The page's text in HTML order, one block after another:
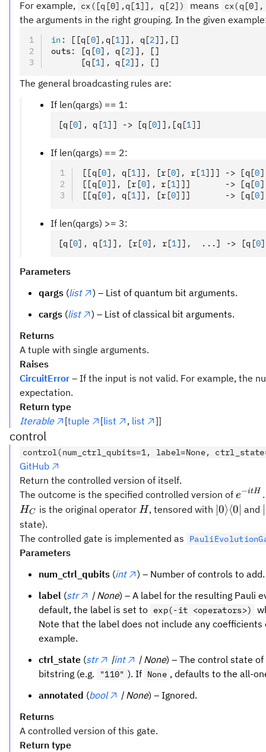
For example, cx([q[0],q[1]], q[2]) means
the arguments in the right grouping. In the given
in : [[q [0],q [1 ]] , q [2]] , []
outs: [q [0], q [2] ] ,
[]
      [q
[1], q [2]] , []
The general broadcasting rules are:
If len(qargs) == 1:
[q [0], q [1] ] -> [q [0] ] , [q [1 ]]
If len(qargs) == 2:
[[q [0], q [1 ]] , [r [0], r[1]]] -> [q [0
[[q [0]] , [r [0], r [1] ]]       -> [q [0
[[q [0], q [1 ]] , [r [0] ]]       -> [q [0
If len(qargs) >= 3:
[q [0], q [1] ] , [r[0], r[1 ]] ,
  ...] -> [q
[0
Parameters
qargs (list
) – List of quantum bit arguments.
cargs (list
) – List of classical bit arguments.
Returns
A tuple with single arguments.
Raises
CircuitError – If the input is not valid. For example, the
expectation.
Return type
Iterable
[tuple [list , list ]]
control
control(num_ctrl_qubits=1, label=None,
GitHub
Return the controlled version of itself.
The outcome is the specified controlled version of e^{-
itH}
e−itH
HC is the original operator H
H, tensored with ∣0⟩⟨0∣ and
state).
The controlled gate is implemented as
Parameters
num_ctrl_qubits (int
) – Number of controls to
label (str | None) – A label for the resulting Pauli
default, the label is set to exp(-it <operators>)
Note that the label does not include any
example.
ctrl_state (str |int | None) – The control state
bitstring (e.g.
"110" ). If None , defaults to the all-
annotated (bool | None) – Ignored.
Returns
A controlled version of this gate.
Return type